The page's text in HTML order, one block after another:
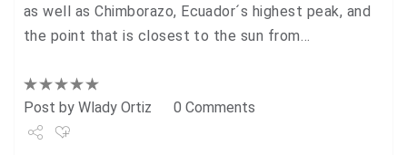
as well as Chimborazo, Ecuador´s highest peak, and
the point that is closest to the sun from…
Post by Wlady Ortiz 0 Comments